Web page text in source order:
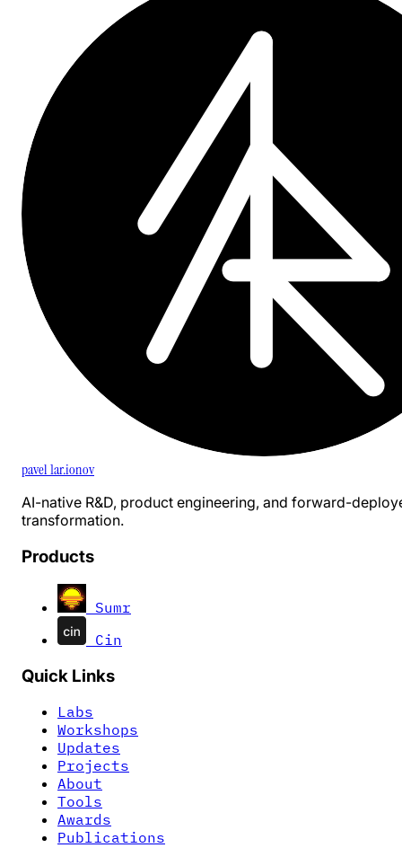
pavel 1ar.ionov
AI-native R&D, product engineering, and forward-
transformation.
Products
Sumr
Cin
Quick Links
Labs
Workshops
Updates
Projects
About
Tools
Awards
Publications